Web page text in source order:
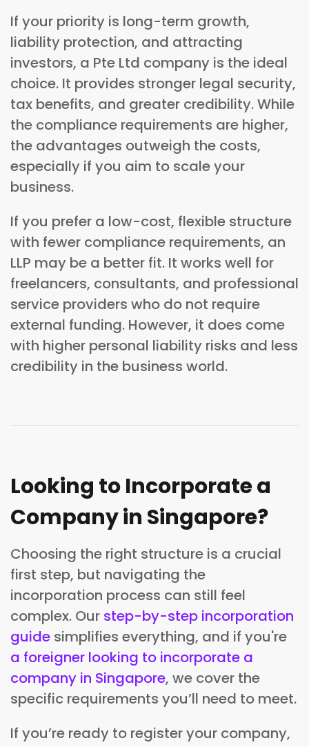
If your priority is long-term growth,
liability protection, and attracting
investors, a Pte Ltd company is the ideal
choice. It provides stronger legal security,
tax benefits, and greater credibility. While
the compliance requirements are higher,
the advantages outweigh the costs,
especially if you aim to scale your
business.
If you prefer a low-cost, flexible structure
with fewer compliance requirements, an
LLP may be a better fit. It works well for
freelancers, consultants, and professional
service providers who do not require
external funding. However, it does come
with higher personal liability risks and less
credibility in the business world.
Looking to Incorporate a
Company in Singapore?
Choosing the right structure is a crucial
first step, but navigating the
incorporation process can still feel
complex. Our step-by-step incorporation
guide simplifies everything, and if you're
a foreigner looking to incorporate a
company in Singapore, we cover the
specific requirements you’ll need to meet.
If you’re ready to register your company,